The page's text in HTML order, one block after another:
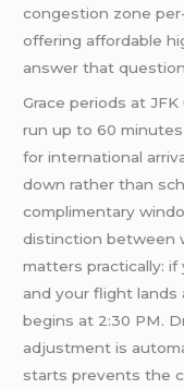
congestion zone
offering affordable
answer that
Grace periods at
run up to 60
for international
down rather than
complimentary
distinction between
matters practically: if
and your flight
begins at 2:30 PM.
adjustment is
starts prevents the